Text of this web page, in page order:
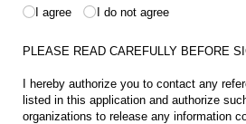
I agree I do not agree
PLEASE READ CAREFULLY BEFORE
I hereby authorize you to contact any
listed in this application and authorize
organizations to release any information